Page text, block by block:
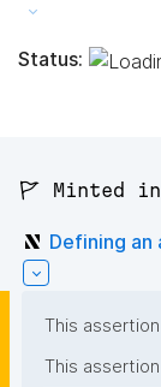
Status:
🚩 Minted
Defining
This assertion
This assertion